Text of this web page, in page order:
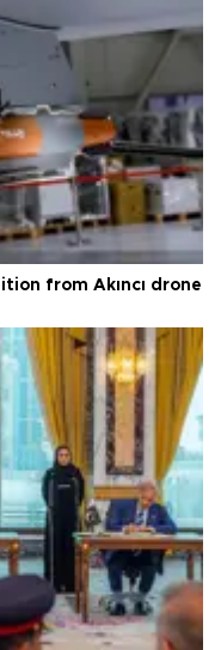
from Akıncı drone